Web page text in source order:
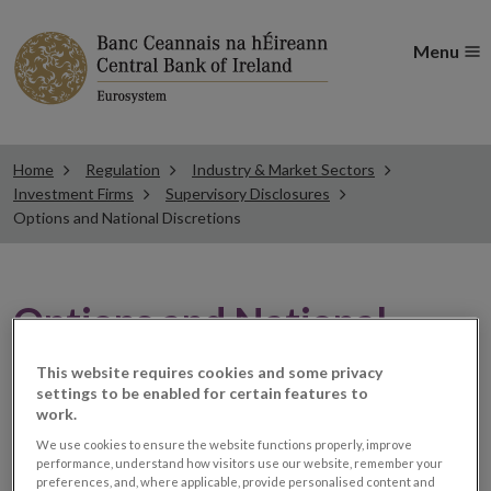
Menu
Home Regulation
Industry & Market Sectors
Investment Firms
Supervisory Disclosures
Options and National Discretions
Options and National
Discretions
The IFD framework for Investment Firm supervisory
disclosures is set out in Article 57(1)-(5) of the
This website requires cookies and some privacy
settings to be enabled for certain features to
work.
We use cookies to ensure the website functions properly, improve
performance, understand how visitors use our website, remember your
preferences, and, where applicable, provide personalised content and